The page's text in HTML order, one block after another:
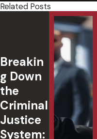
Related Posts
Breakin
g Down
the
Criminal
Justice
System: